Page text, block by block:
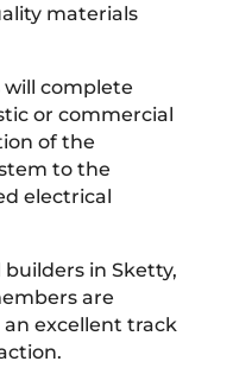
materials
complete
or commercial
of the
to the
electrical
in Sketty,
are
excellent track